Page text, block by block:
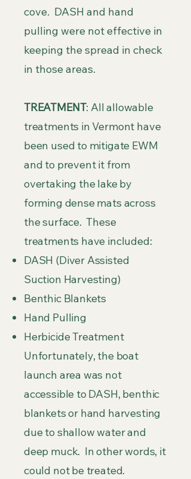
cove. DASH and hand
pulling were not effective in
keeping the spread in check
in those areas.
TREATMENT: All allowable
treatments in Vermont have
been used to mitigate EWM
and to prevent it from
overtaking the lake by
forming dense mats across
the surface. These
treatments have included:
DASH (Diver Assisted
Suction Harvesting)
Benthic Blankets
Hand Pulling
Herbicide Treatment
Unfortunately, the boat
launch area was not
accessible to DASH, benthic
blankets or hand harvesting
due to shallow water and
deep muck. In other words, it
could not be treated.